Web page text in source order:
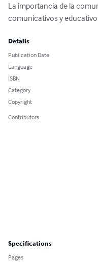
La importancia de la
comunicativos y
Details
Publication Date
Language
ISBN
Category
Copyright
Contributors
Specifications
Pages